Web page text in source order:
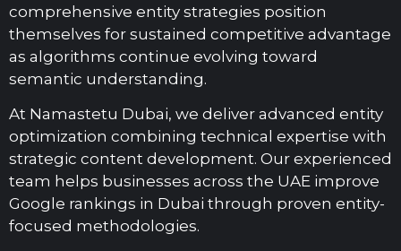
comprehensive entity strategies position
themselves for sustained competitive advantage
as algorithms continue evolving toward
semantic understanding.
At Namastetu Dubai, we deliver advanced entity
optimization combining technical expertise with
strategic content development. Our experienced
team helps businesses across the UAE improve
Google rankings in Dubai through proven entity-
focused methodologies.